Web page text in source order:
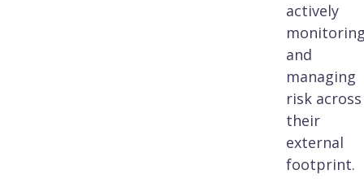
actively
and
managing
risk across
their
external
footprint.